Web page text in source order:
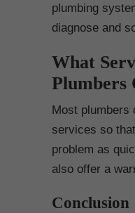
plumbing
diagnose and
What
Plumbers
Most plumbers
services so
problem as
also offer a
Conclusion